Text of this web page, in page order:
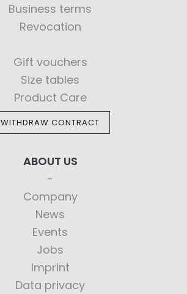
Business terms
Revocation
Gift vouchers
Size tables
Product Care
WITHDRAW CONTRACT
ABOUT US
Company
News
Events
Jobs
Imprint
Data privacy